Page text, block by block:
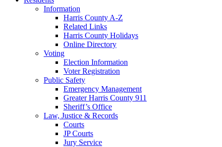
Information
Harris County A-Z
Related Links
Harris County Holidays
Online Directory
Voting
Election Information
Voter Registration
Public Safety
Emergency Management
Greater Harris County 911
Sheriff’s Office
Law, Justice & Records
Courts
JP Courts
Jury Service